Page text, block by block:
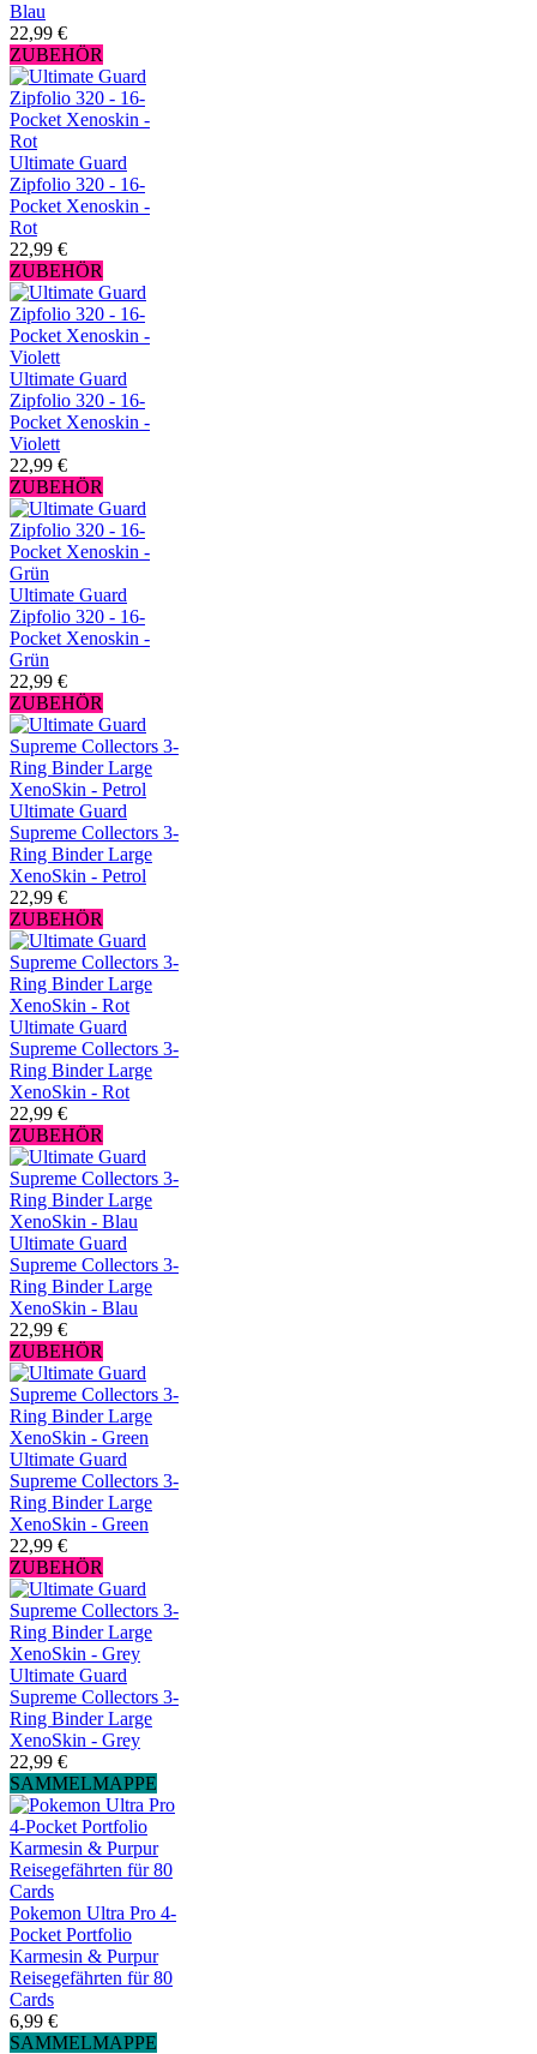
Blau
22,99 €
ZUBEHÖR
Ultimate Guard
Zipfolio 320 - 16-
Pocket Xenoskin -
Rot
22,99 €
ZUBEHÖR
Ultimate Guard
Zipfolio 320 - 16-
Pocket Xenoskin -
Violett
22,99 €
ZUBEHÖR
Ultimate Guard
Zipfolio 320 - 16-
Pocket Xenoskin -
Grün
22,99 €
ZUBEHÖR
Ultimate Guard
Supreme Collectors 3-
Ring Binder Large
XenoSkin - Petrol
22,99 €
ZUBEHÖR
Ultimate Guard
Supreme Collectors 3-
Ring Binder Large
XenoSkin - Rot
22,99 €
ZUBEHÖR
Ultimate Guard
Supreme Collectors 3-
Ring Binder Large
XenoSkin - Blau
22,99 €
ZUBEHÖR
Ultimate Guard
Supreme Collectors 3-
Ring Binder Large
XenoSkin - Green
22,99 €
ZUBEHÖR
Ultimate Guard
Supreme Collectors 3-
Ring Binder Large
XenoSkin - Grey
22,99 €
SAMMELMAPPE
Pokemon Ultra Pro 4-
Pocket Portfolio
Karmesin & Purpur
Reisegefährten für 80
Cards
6,99 €
SAMMELMAPPE